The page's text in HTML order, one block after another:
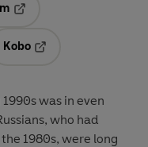
Kobo
was in even
who had
1980s, were long